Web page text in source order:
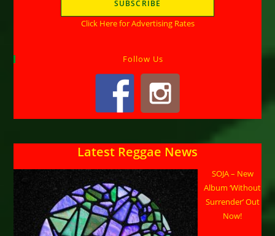
Click Here for Advertising Rates
Follow Us
Latest Reggae News
SOJA – New
Album ‘Without
Surrender’ Out
Now!